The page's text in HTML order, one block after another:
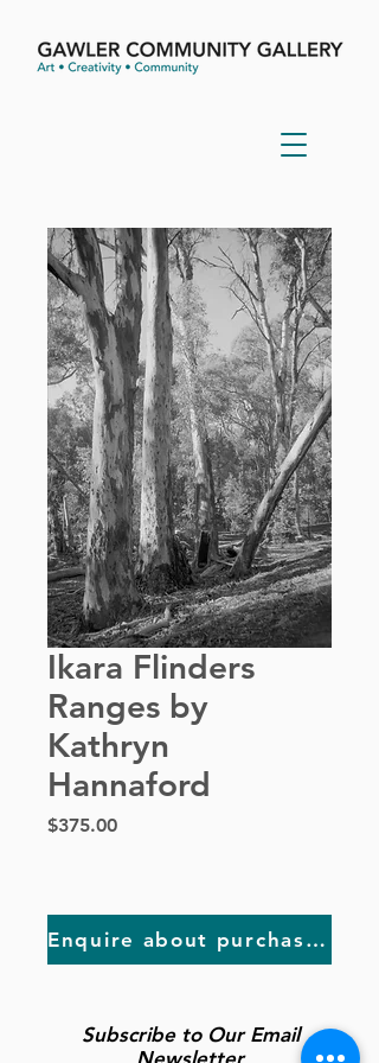
Ikara Flinders
Ranges by
Kathryn
Hannaford
$375.00Price
Enquire about purchasing
Subscribe to Our Email
Newsletter